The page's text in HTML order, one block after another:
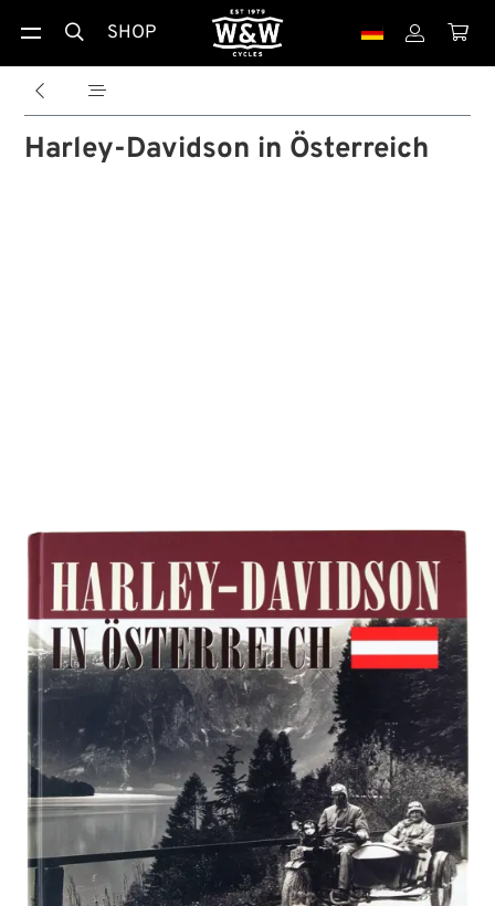
 SHOP  
 
Harley-Davidson in Österreich